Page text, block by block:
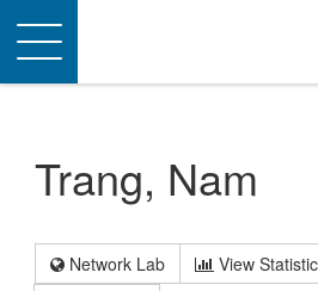
Toggle
navigation
Trang, Nam
Network Lab View